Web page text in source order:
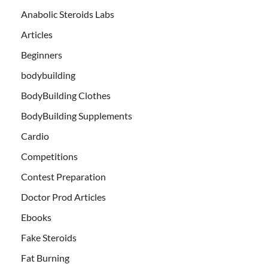
Anabolic Steroids Labs
Articles
Beginners
bodybuilding
BodyBuilding Clothes
BodyBuilding Supplements
Cardio
Competitions
Contest Preparation
Doctor Prod Articles
Ebooks
Fake Steroids
Fat Burning